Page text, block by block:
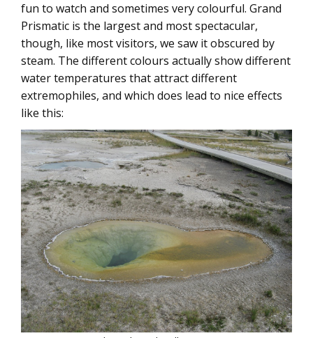
fun to watch and sometimes very colourful. Grand
Prismatic is the largest and most spectacular,
though, like most visitors, we saw it obscured by
steam. The different colours actually show different
water temperatures that attract different
extremophiles, and which does lead to nice effects
like this: